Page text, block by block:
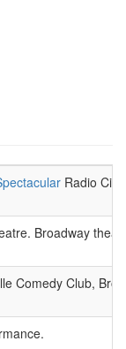
Radio
Broadway
Comedy Club,